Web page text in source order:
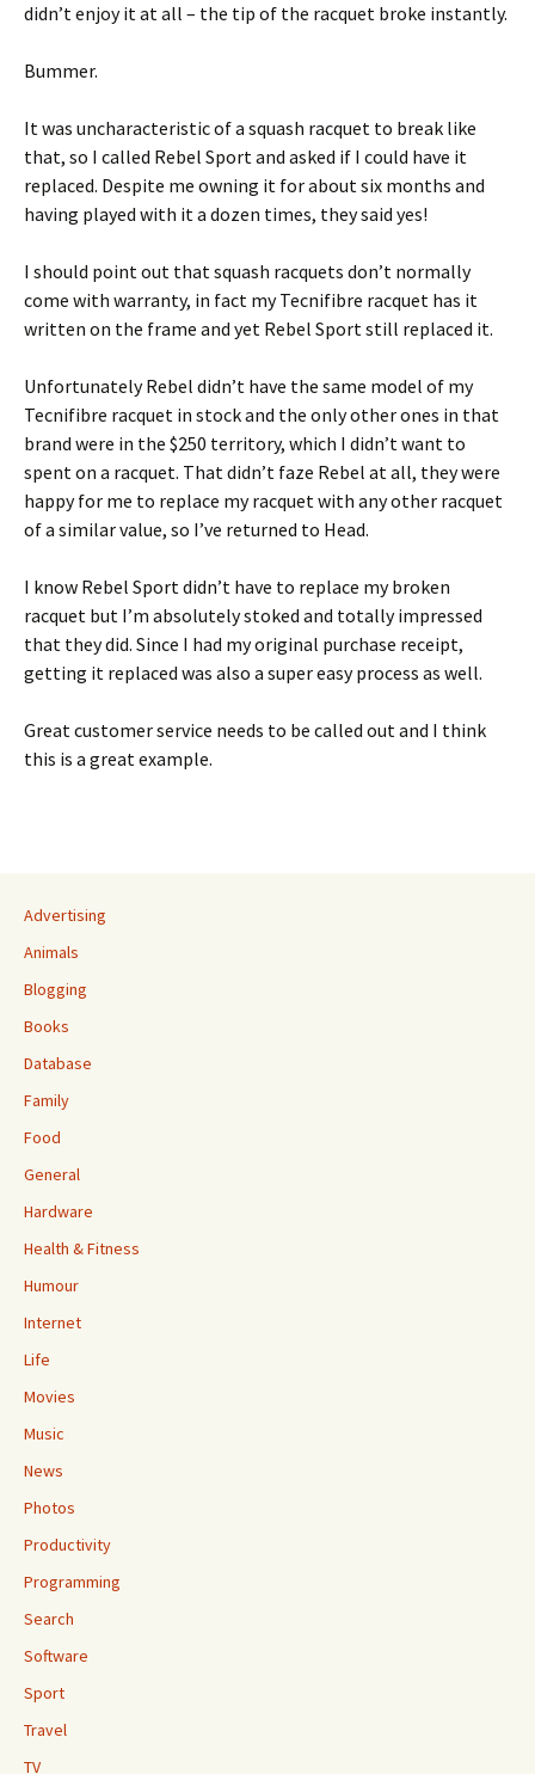
didn’t enjoy it at all – the tip of the racquet broke instantly.
Bummer.
It was uncharacteristic of a squash racquet to break like
that, so I called Rebel Sport and asked if I could have it
replaced. Despite me owning it for about six months and
having played with it a dozen times, they said yes!
I should point out that squash racquets don’t normally
come with warranty, in fact my Tecnifibre racquet has it
written on the frame and yet Rebel Sport still replaced it.
Unfortunately Rebel didn’t have the same model of my
Tecnifibre racquet in stock and the only other ones in that
brand were in the $250 territory, which I didn’t want to
spent on a racquet. That didn’t faze Rebel at all, they were
happy for me to replace my racquet with any other racquet
of a similar value, so I’ve returned to Head.
I know Rebel Sport didn’t have to replace my broken
racquet but I’m absolutely stoked and totally impressed
that they did. Since I had my original purchase receipt,
getting it replaced was also a super easy process as well.
Great customer service needs to be called out and I think
this is a great example.
Advertising
Animals
Blogging
Books
Database
Family
Food
General
Hardware
Health & Fitness
Humour
Internet
Life
Movies
Music
News
Photos
Productivity
Programming
Search
Software
Sport
Travel
TV